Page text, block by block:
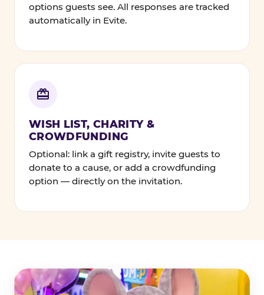
options guests see. All responses are tracked
automatically in Evite.
WISH LIST, CHARITY &
CROWDFUNDING
Optional: link a gift registry, invite guests to
donate to a cause, or add a crowdfunding
option — directly on the invitation.